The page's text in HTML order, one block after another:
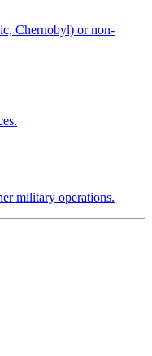
Chernobyl) or non-
military operations.